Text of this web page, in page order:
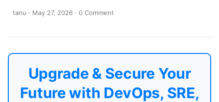
tanu · May 27, 2026 · 0 Comment
Upgrade & Secure Your
Future with DevOps, SRE,